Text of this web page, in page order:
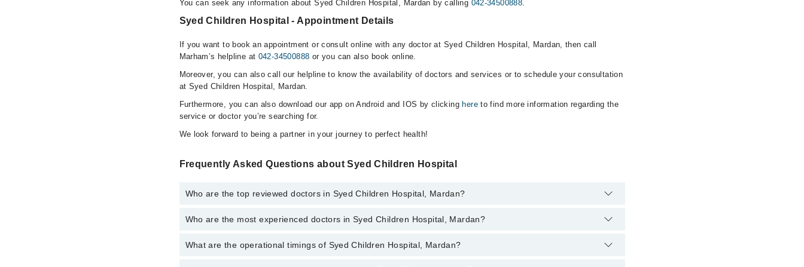
You can seek any information about Syed Children Hospital, Mardan by calling 042-34500888.
Syed Children Hospital - Appointment Details
If you want to book an appointment or consult online with any doctor at Syed Children Hospital, Mardan, then call
Marham’s helpline at 042-34500888 or you can also book online.
Moreover, you can also call our helpline to know the availability of doctors and services or to schedule your consultation
at Syed Children Hospital, Mardan.
Furthermore, you can also download our app on Android and IOS by clicking hereto find more information regarding the
service or doctor you’re searching for.
We look forward to being a partner in your journey to perfect health!
Frequently Asked Questions about Syed Children Hospital
Who are the top reviewed doctors in Syed Children Hospital, Mardan?
The following are the top reviewed doctors in Syed Children Hospital, Mardan:
Dr. Summia Ahmed
Who are the most experienced doctors in Syed Children Hospital, Mardan?
The following are the most experienced doctors in Syed Children Hospital, Mardan:
What are the operational timings of Syed Children Hospital, Mardan?